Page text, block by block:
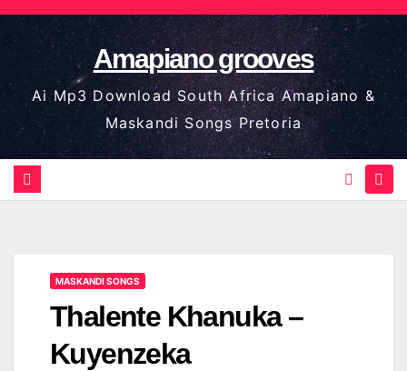
Skip
to
content
Amapiano grooves
Ai Mp3 Download South Africa Amapiano &
Maskandi Songs Pretoria
MASKANDI SONGS
Thalente Khanuka –
Kuyenzeka